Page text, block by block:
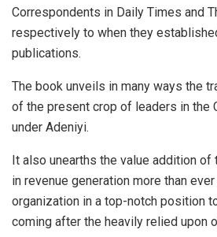
Correspondents in Daily Times and
respectively to when they
publications.
The book unveils in many ways the
of the present crop of leaders in the
under Adeniyi.
It also unearths the value addition of
in revenue generation more than
organization in a top-notch position
coming after the heavily relied upon